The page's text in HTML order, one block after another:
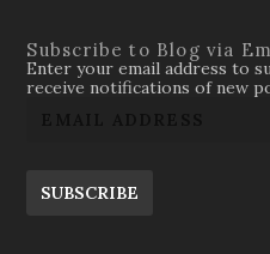
Subscribe to Blog via
Enter your email address to
receive notifications of new
SUBSCRIBE